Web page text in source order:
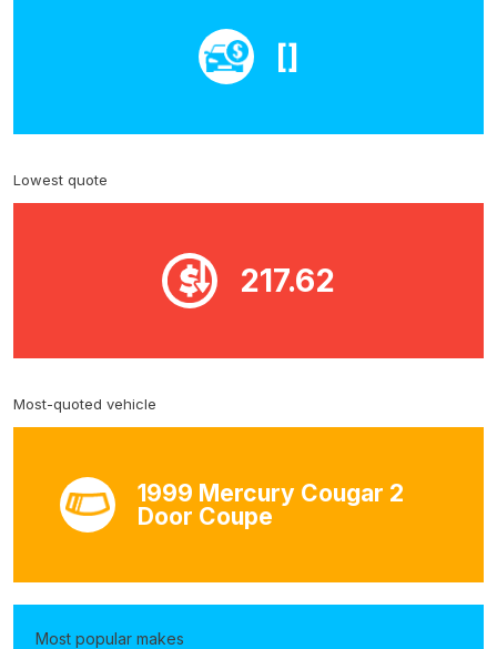
[]
Lowest quote
217.62
Most-quoted vehicle
1999 Mercury Cougar 2
Door Coupe
Most popular makes